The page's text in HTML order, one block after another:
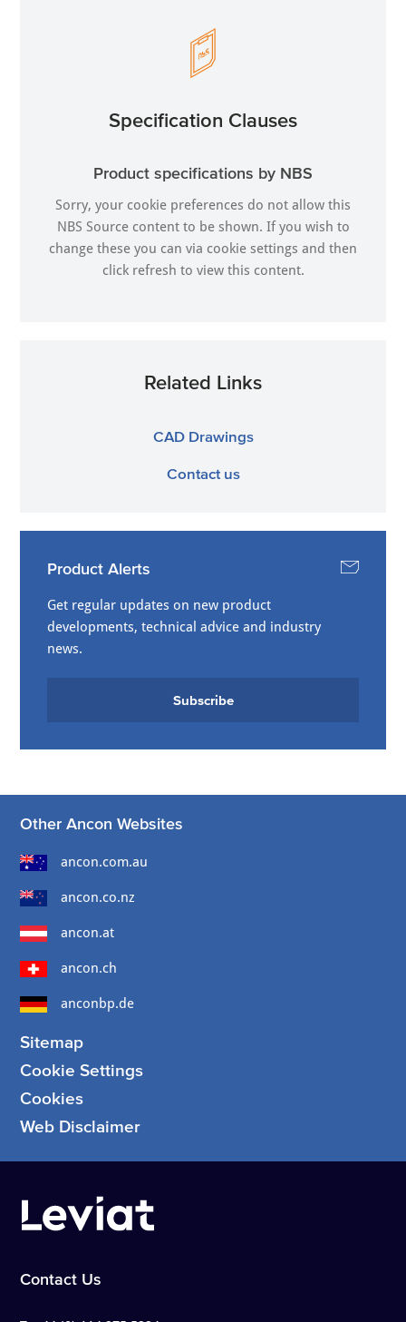
Specification Clauses
Product specifications by NBS
Sorry, your cookie preferences do not allow this
NBS Source content to be shown. If you wish to
change these you can via cookie settings and then
click refresh to view this content.
Related Links
CAD Drawings
Contact us
Product Alerts
Get regular updates on new product
developments, technical advice and industry
news.
Subscribe
Other Ancon Websites
ancon.com.au
ancon.co.nz
ancon.at
ancon.ch
anconbp.de
Sitemap
Cookie Settings
Cookies
Web Disclaimer
Contact Us